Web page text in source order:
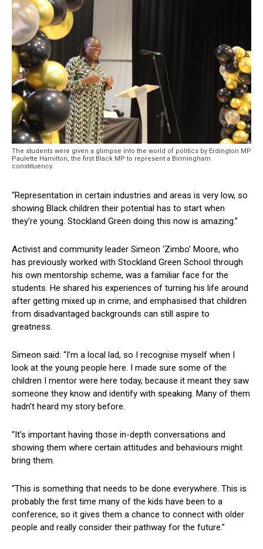
The students were given a glimpse into the world of politics by Erdington MP
Paulette Hamilton, the first Black MP to represent a Birmingham
constituency.
“Representation in certain industries and areas is very low, so
showing Black children their potential has to start when
they’re young. Stockland Green doing this now is amazing.”
Activist and community leader Simeon ‘Zimbo’ Moore, who
has previously worked with Stockland Green School through
his own mentorship scheme, was a familiar face for the
students. He shared his experiences of turning his life around
after getting mixed up in crime, and emphasised that children
from disadvantaged backgrounds can still aspire to
greatness.
Simeon said: “I’m a local lad, so I recognise myself when I
look at the young people here. I made sure some of the
children I mentor were here today, because it meant they saw
someone they know and identify with speaking. Many of them
hadn’t heard my story before.
“It’s important having those in-depth conversations and
showing them where certain attitudes and behaviours might
bring them.
“This is something that needs to be done everywhere. This is
probably the first time many of the kids have been to a
conference, so it gives them a chance to connect with older
people and really consider their pathway for the future.”